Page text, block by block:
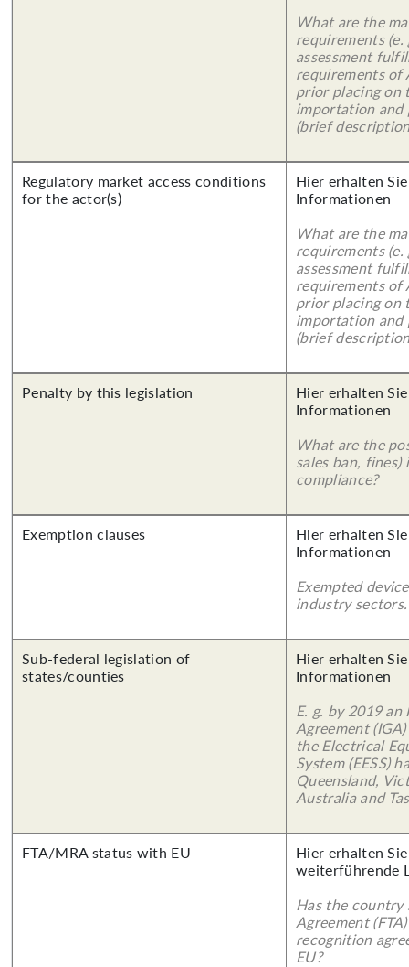
What are the
requirements
assessment
requirements of
prior placing on
importation and
(brief
Regulatory market access conditions
for the actor(s)
Hier erhalten
Informationen
What are the
requirements
assessment
requirements of
prior placing on
importation and
(brief
Penalty by this legislation
Hier erhalten
Informationen
What are the
sales ban,
compliance?
Exemption clauses
Hier erhalten
Informationen
Exempted
industry sectors.
Sub-federal legislation of
states/counties
Hier erhalten
Informationen
E. g. by 2019
Agreement
the Electrical
System (EESS)
Queensland,
Australia and
FTA/MRA status with EU
Hier erhalten
weiterführende
Has the country
Agreement
recognition
EU?